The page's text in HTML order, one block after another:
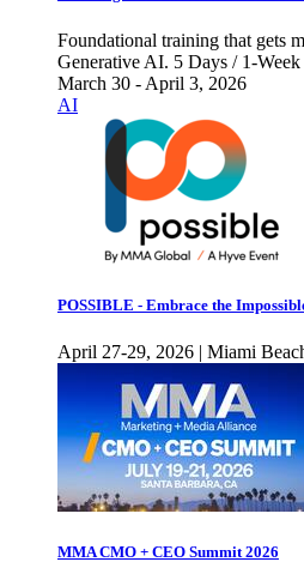
Foundational training that gets
Generative AI. 5 Days / 1-
March 30 - April 3, 2026
AI
POSSIBLE - Embrace the
April 27-29, 2026 | Miami
MMA CMO + CEO Summit 2026